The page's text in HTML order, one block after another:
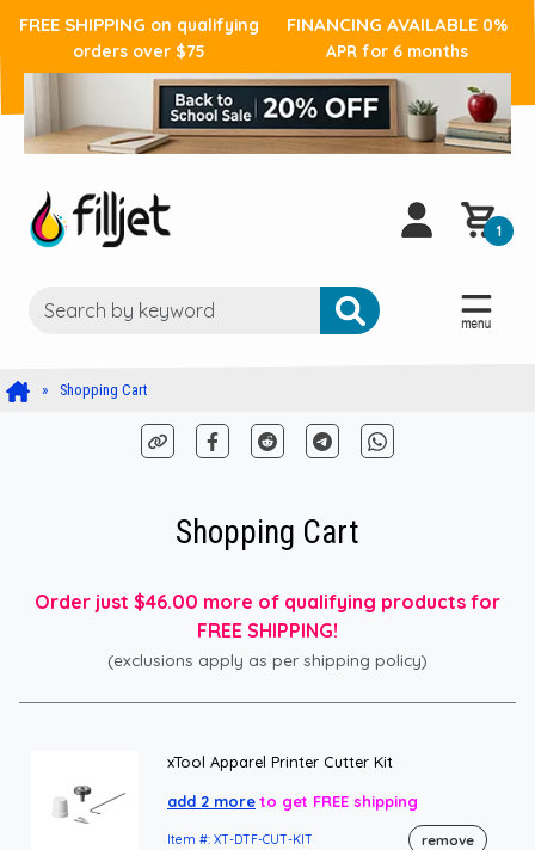
FREE SHIPPING on qualifying
orders over $75
FINANCING AVAILABLE 0%
APR for 6 months
1
Shopping Cart
Shopping Cart
Order just $46.00 more of qualifying products for
FREE SHIPPING!
(exclusions apply as per shipping policy)
xTool Apparel Printer Cutter Kit
add 2 moreto get FREE shipping
Item #: XT-DTF-CUT-KIT remove